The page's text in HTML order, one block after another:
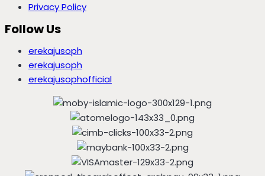
Privacy Policy
Follow Us
erekajusoph
erekajusoph
erekajusophofficial